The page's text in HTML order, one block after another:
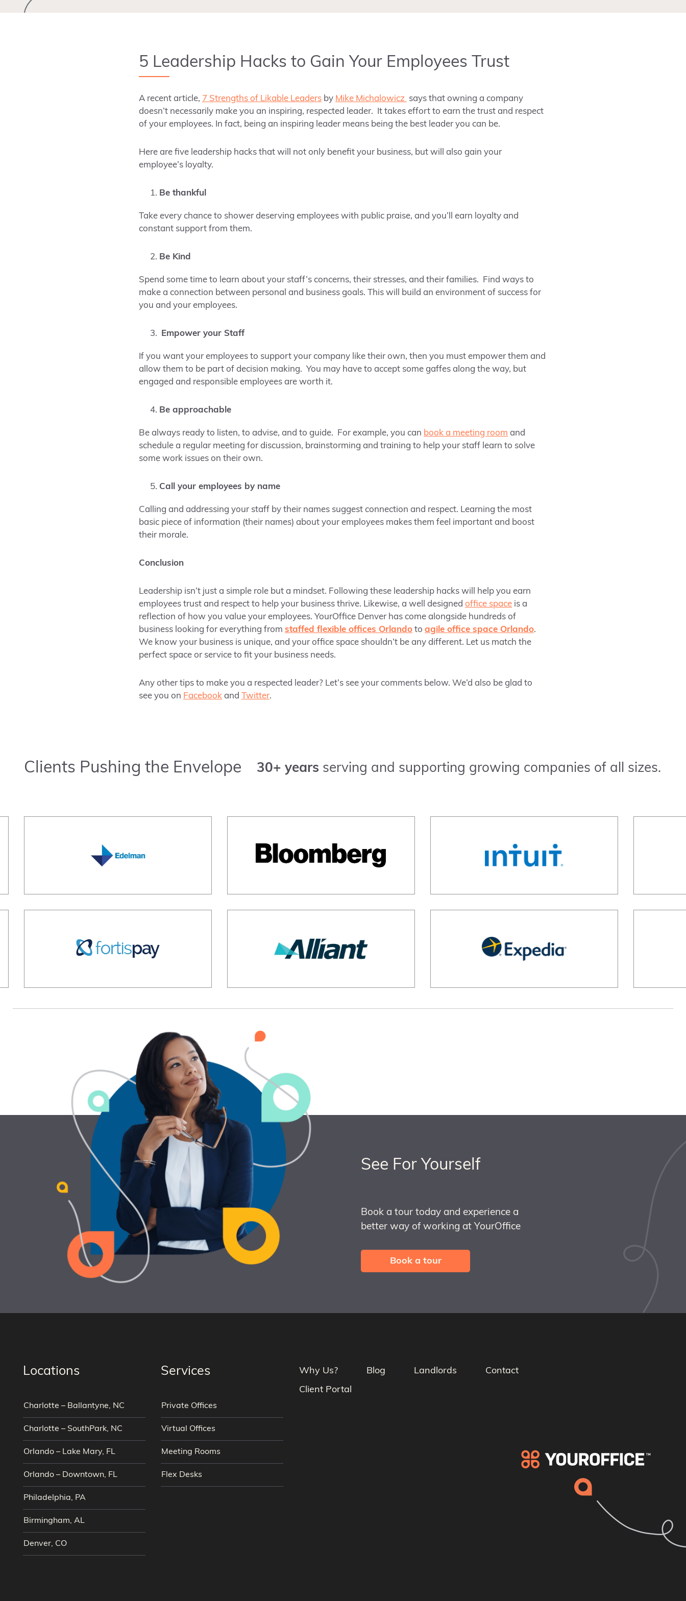
5 Leadership Hacks to Gain Your Employees Trust
A recent article, 7 Strengths of Likable Leaders by Mike Michalowicz says that owning a company
doesn’t necessarily make you an inspiring, respected leader. It takes effort to earn the trust and respect
of your employees. In fact, being an inspiring leader means being the best leader you can be.
Here are five leadership hacks that will not only benefit your business, but will also gain your
employee’s loyalty.
Be thankful
Take every chance to shower deserving employees with public praise, and you’ll earn loyalty and
constant support from them.
Be Kind
Spend some time to learn about your staff’s concerns, their stresses, and their families. Find ways to
make a connection between personal and business goals. This will build an environment of success for
you and your employees.
Empower your Staff
If you want your employees to support your company like their own, then you must empower them and
allow them to be part of decision making. You may have to accept some gaffes along the way, but
engaged and responsible employees are worth it.
Be approachable
Be always ready to listen, to advise, and to guide. For example, you can book a meeting room and
schedule a regular meeting for discussion, brainstorming and training to help your staff learn to solve
some work issues on their own.
Call your employees by name
Calling and addressing your staff by their names suggest connection and respect. Learning the most
basic piece of information (their names) about your employees makes them feel important and boost
their morale.
Conclusion
Leadership isn’t just a simple role but a mindset. Following these leadership hacks will help you earn
employees trust and respect to help your business thrive. Likewise, a well designed office space is a
reflection of how you value your employees. YourOffice Denver has come alongside hundreds of
business looking for everything from staffed flexible offices Orlando to agile office space Orlando.
We know your business is unique, and your office space shouldn’t be any different. Let us match the
perfect space or service to fit your business needs.
Any other tips to make you a respected leader? Let’s see your comments below. We’d also be glad to
see you on Facebook and Twitter.
Clients Pushing the Envelope 30+ years serving and supporting growing companies of all sizes.
See For Yourself
Book a tour today and experience a
better way of working at YourOffice
Book a tour
Locations
Charlotte – Ballantyne, NC
Charlotte – SouthPark, NC
Orlando – Lake Mary, FL
Orlando – Downtown, FL
Philadelphia, PA
Birmingham, AL
Denver, CO
Services
Private Offices
Virtual Offices
Meeting Rooms
Flex Desks
Why Us? Blog Landlords
Contact
Client Portal